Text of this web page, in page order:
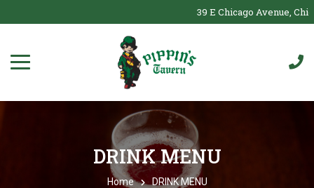
39 E Chicago Avenue,
DRINK MENU
Home DRINK MENU